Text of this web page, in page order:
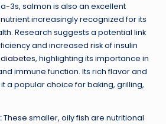
3s, salmon is also an excellent
increasingly recognized for its
Research suggests a potential link
and increased risk of insulin
, highlighting its importance in
immune function. Its rich flavor and
a popular choice for baking, grilling,
These smaller, oily fish are nutritional